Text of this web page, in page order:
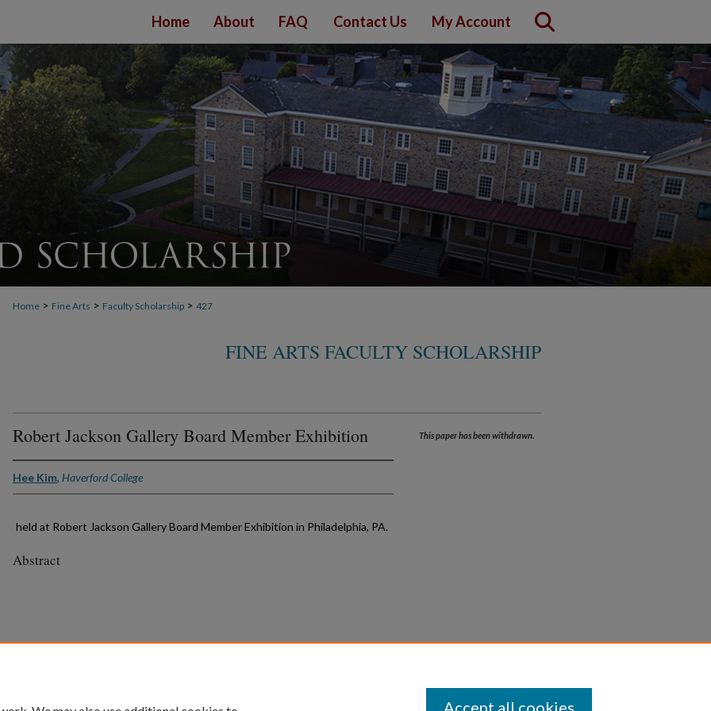
Home About FAQ Contact Us My Account
Home > Fine Arts > Faculty Scholarship > 427
FINE ARTS FACULTY SCHOLARSHIP
Robert Jackson Gallery Board Member Exhibition
Hee Kim, Haverford College
held at Robert Jackson Gallery Board Member Exhibition in Philadelphia, PA.
Abstract
This paper has been withdrawn.
Accept all cookies